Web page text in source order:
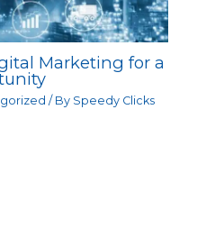
Marketing for a
/ By Speedy Clicks